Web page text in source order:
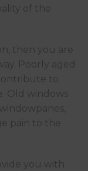
of the
then you are
Poorly aged
to
Old windows
pain to the
you with